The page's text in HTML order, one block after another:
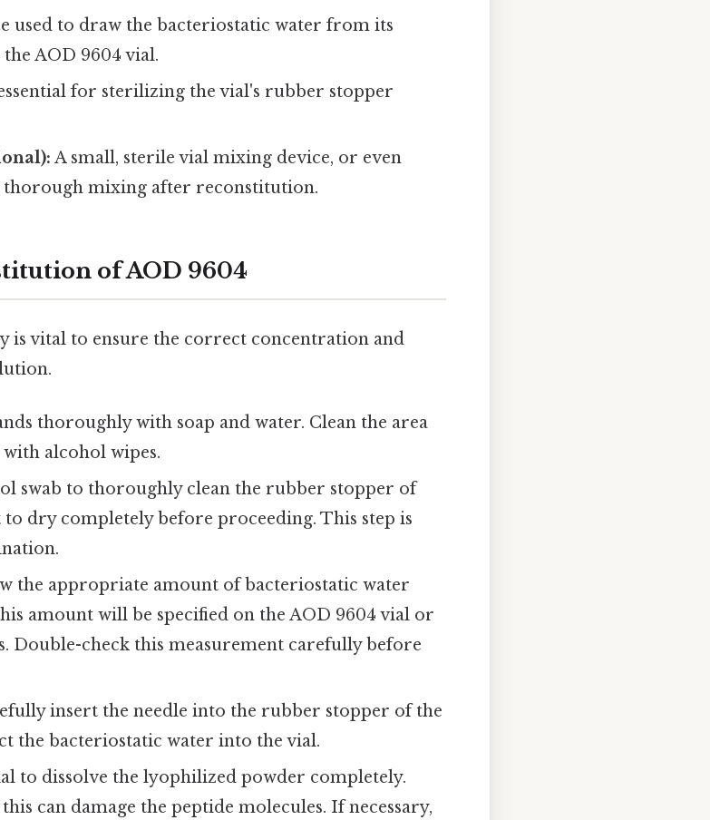
used to draw the bacteriostatic water from its
AOD 9604 vial.
for sterilizing the vial's rubber stopper
A small, sterile vial mixing device, or even
thorough mixing after reconstitution.
of AOD 9604
is vital to ensure the correct concentration and
thoroughly with soap and water. Clean the area
alcohol wipes.
swab to thoroughly clean the rubber stopper of
dry completely before proceeding. This step is
the appropriate amount of bacteriostatic water
amount will be specified on the AOD 9604 vial or
Double-check this measurement carefully before
insert the needle into the rubber stopper of the
the bacteriostatic water into the vial.
to dissolve the lyophilized powder completely.
can damage the peptide molecules. If necessary,